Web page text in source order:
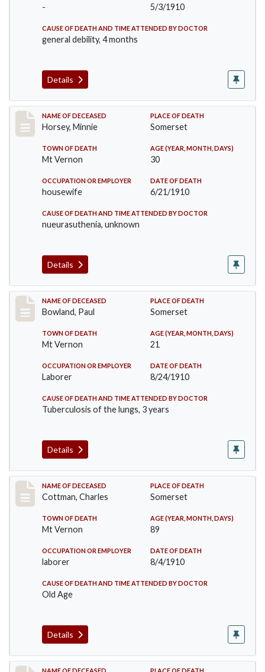
- 5/3/1910
CAUSE OF DEATH AND TIME ATTENDED BY DOCTOR
general debility, 4 months
Details
Record #35
NAME OF DECEASED
Horsey, Minnie
PLACE OF DEATH
Somerset
TOWN OF DEATH
Mt Vernon
AGE (YEAR, MONTH, DAYS)
30
OCCUPATION OR EMPLOYER
housewife
DATE OF DEATH
6/21/1910
CAUSE OF DEATH AND TIME ATTENDED BY DOCTOR
nueurasuthenia, unknown
Details
Record #73
NAME OF DECEASED
Bowland, Paul
PLACE OF DEATH
Somerset
TOWN OF DEATH
Mt Vernon
AGE (YEAR, MONTH, DAYS)
21
OCCUPATION OR EMPLOYER
Laborer
DATE OF DEATH
8/24/1910
CAUSE OF DEATH AND TIME ATTENDED BY DOCTOR
Tuberculosis of the lungs, 3 years
Details
Record #77
NAME OF DECEASED
Cottman, Charles
PLACE OF DEATH
Somerset
TOWN OF DEATH
Mt Vernon
AGE (YEAR, MONTH, DAYS)
89
OCCUPATION OR EMPLOYER
laborer
DATE OF DEATH
8/4/1910
CAUSE OF DEATH AND TIME ATTENDED BY DOCTOR
Old Age
Details